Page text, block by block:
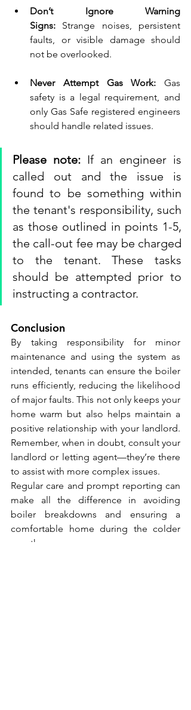
Don’t Ignore Warning
Signs: Strange noises, persistent
faults, or visible damage should
not be overlooked.
Never Attempt Gas Work: Gas
safety is a legal requirement, and
only Gas Safe registered engineers
should handle related issues.
Please note: If an engineer is
called out and the issue is
found to be something within
the tenant's responsibility, such
as those outlined in points 1-5,
the call-out fee may be charged
to the tenant. These tasks
should be attempted prior to
instructing a contractor.
Conclusion
By taking responsibility for minor
maintenance and using the system as
intended, tenants can ensure the boiler
runs efficiently, reducing the likelihood
of major faults. This not only keeps your
home warm but also helps maintain a
positive relationship with your landlord.
Remember, when in doubt, consult your
landlord or letting agent—they’re there
to assist with more complex issues.
Regular care and prompt reporting can
make all the difference in avoiding
boiler breakdowns and ensuring a
comfortable home during the colder
months.